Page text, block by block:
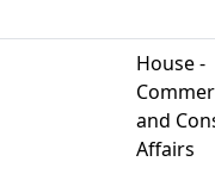
House -
and
Affairs